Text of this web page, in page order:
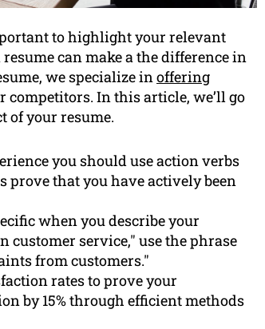
to highlight your relevant
can make a the difference in
we specialize inoffering
competitors. In this article, we’ll go
of your resume.
you should use action verbs
prove that you have actively been
when you describe your
customer service," use the phrase
from customers."
rates to prove your
by 15% through efficient methods